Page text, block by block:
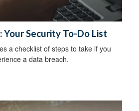
Your Security To-Do List
a checklist of steps to take if you
a data breach.